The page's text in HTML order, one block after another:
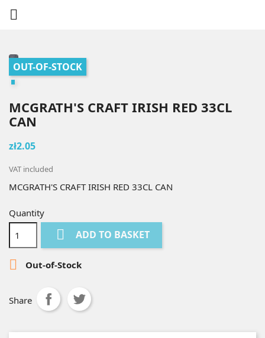

OUT-OF-STOCK
MCGRATH'S CRAFT IRISH RED 33CL
CAN
zł2.05
VAT included
MCGRATH'S CRAFT IRISH RED 33CL CAN
Quantity
 ADD TO BASKET
 Out-of-Stock
Share